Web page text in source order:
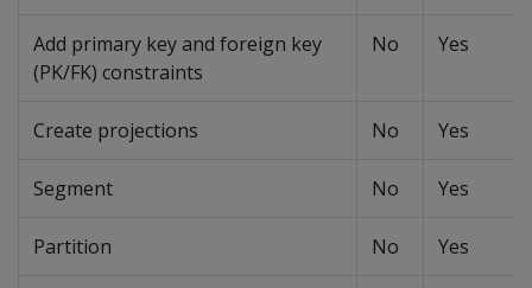
Add primary key and foreign key
(PK/FK) constraints
No Yes
Create projections No Yes
Segment No Yes
Partition No Yes